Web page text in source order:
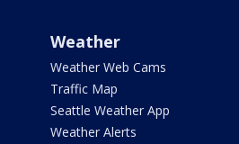
Weather
Weather Web Cams
Traffic Map
Seattle Weather App
Weather Alerts